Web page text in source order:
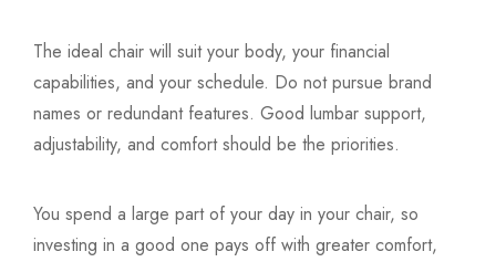
The ideal chair will suit your body, your financial
capabilities, and your schedule. Do not pursue brand
names or redundant features. Good lumbar support,
adjustability, and comfort should be the priorities.
You spend a large part of your day in your chair, so
investing in a good one pays off with greater comfort,